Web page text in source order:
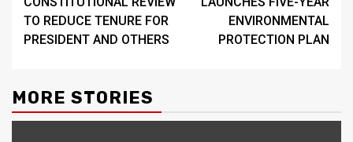
TO REDUCE TENURE FOR
PRESIDENT AND OTHERS
ENVIRONMENTAL
PROTECTION PLAN
MORE STORIES